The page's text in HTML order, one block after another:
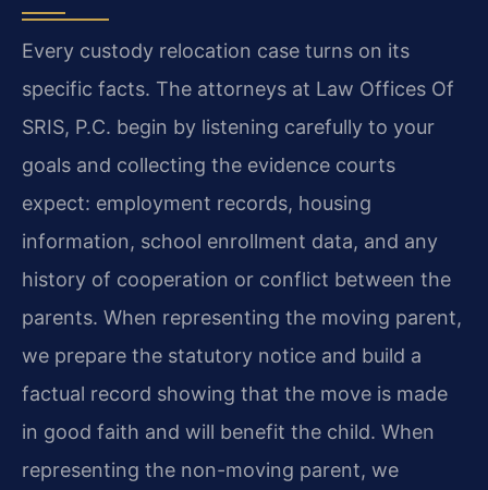
Every custody relocation case turns on its
specific facts. The attorneys at Law Offices Of
SRIS, P.C. begin by listening carefully to your
goals and collecting the evidence courts
expect: employment records, housing
information, school enrollment data, and any
history of cooperation or conflict between the
parents. When representing the moving parent,
we prepare the statutory notice and build a
factual record showing that the move is made
in good faith and will benefit the child. When
representing the non-moving parent, we